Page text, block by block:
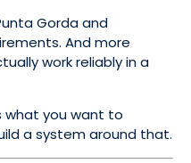
Gorda and
And more
work reliably in a
what you want to
a system around that.